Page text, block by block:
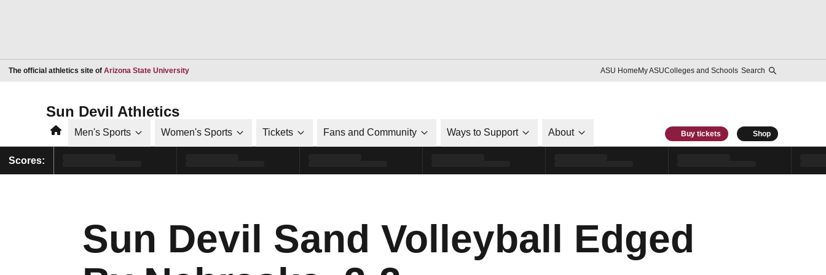
The official athletics site of Arizona State UniversityOpens in a new window ASU HomeMy ASUColleges and Schools Search
Sun Devil Athletics
HomeMen's Sports Women's Sports Tickets Fans and Community Ways to Support About Buy tickets Shop
Scores:
Sun Devil Sand Volleyball Edged